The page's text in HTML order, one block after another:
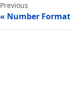
Previous
Number